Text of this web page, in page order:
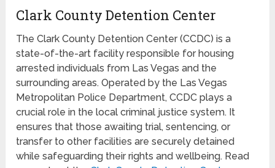
Clark County Detention Center
The Clark County Detention Center (CCDC) is a
state-of-the-art facility responsible for housing
arrested individuals from Las Vegas and the
surrounding areas. Operated by the Las Vegas
Metropolitan Police Department, CCDC plays a
crucial role in the local criminal justice system. It
ensures that those awaiting trial, sentencing, or
transfer to other facilities are securely detained
while safeguarding their rights and wellbeing. Read